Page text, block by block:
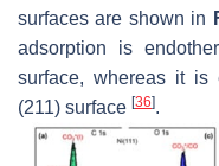
surfaces are shown in
adsorption is
surface, whereas it is
(211) surface [36].